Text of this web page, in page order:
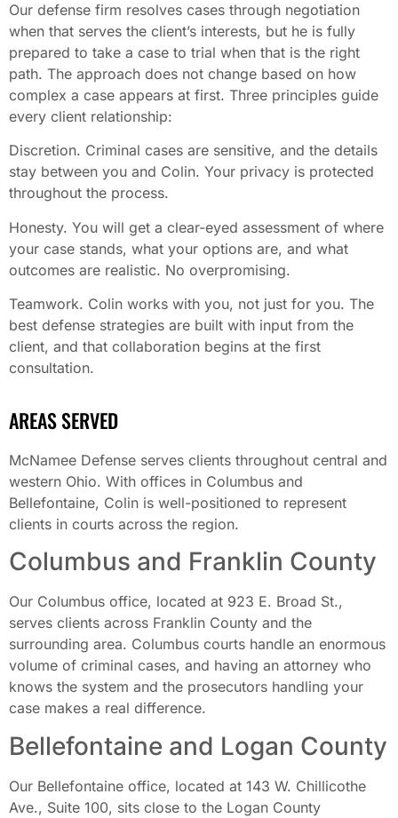
Our defense firm resolves cases through negotiation
when that serves the client’s interests, but he is fully
prepared to take a case to trial when that is the right
path. The approach does not change based on how
complex a case appears at first. Three principles guide
every client relationship:
Discretion. Criminal cases are sensitive, and the details
stay between you and Colin. Your privacy is protected
throughout the process.
Honesty. You will get a clear-eyed assessment of where
your case stands, what your options are, and what
outcomes are realistic. No overpromising.
Teamwork. Colin works with you, not just for you. The
best defense strategies are built with input from the
client, and that collaboration begins at the first
consultation.
AREAS SERVED
McNamee Defense serves clients throughout central and
western Ohio. With offices in Columbus and
Bellefontaine, Colin is well-positioned to represent
clients in courts across the region.
Columbus and Franklin County
Our Columbus office, located at 923 E. Broad St.,
serves clients across Franklin County and the
surrounding area. Columbus courts handle an enormous
volume of criminal cases, and having an attorney who
knows the system and the prosecutors handling your
case makes a real difference.
Bellefontaine and Logan County
Our Bellefontaine office, located at 143 W. Chillicothe
Ave., Suite 100, sits close to the Logan County